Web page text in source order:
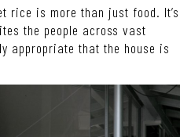
rice is more than just food. It’s
the people across vast
appropriate that the house is